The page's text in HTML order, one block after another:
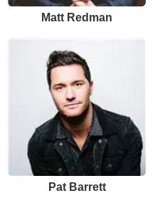
Matt Redman
Pat Barrett